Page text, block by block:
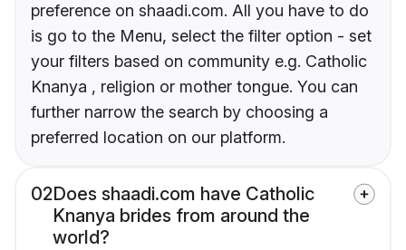
preference on shaadi.com. All you have to do
is go to the Menu, select the filter option - set
your filters based on community e.g. Catholic
Knanya , religion or mother tongue. You can
further narrow the search by choosing a
preferred location on our platform.
02Does shaadi.com have Catholic
Knanya brides from around the
world?